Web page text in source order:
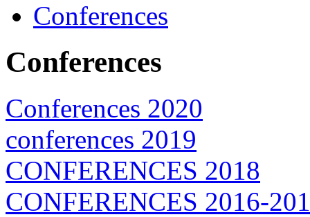
Conferences
Conferences
Conferences 2020
conferences 2019
CONFERENCES 2018
CONFERENCES 2016-